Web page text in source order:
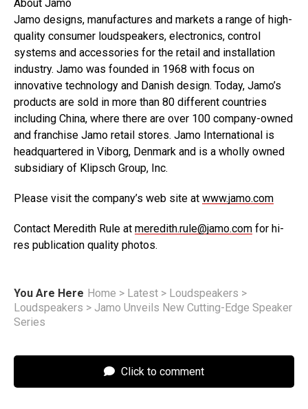
About Jamo
Jamo designs, manufactures and markets a range of high-
quality consumer loudspeakers, electronics, control
systems and accessories for the retail and installation
industry. Jamo was founded in 1968 with focus on
innovative technology and Danish design. Today, Jamo’s
products are sold in more than 80 different countries
including China, where there are over 100 company-owned
and franchise Jamo retail stores. Jamo International is
headquartered in Viborg, Denmark and is a wholly owned
subsidiary of Klipsch Group, Inc.
Please visit the company’s web site at www.jamo.com
Contact Meredith Rule at meredith.rule@jamo.com for hi-
res publication quality photos.
You Are Here Home > Latest > Loudspeakers >
Loudspeakers > Jamo Unveils New Cutting-Edge Speaker
Series
Click to comment